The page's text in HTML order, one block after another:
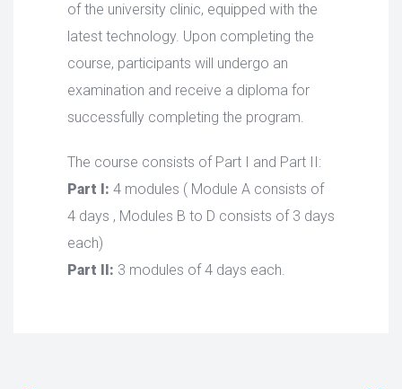
of the university clinic, equipped with the
latest technology. Upon completing the
course, participants will undergo an
examination and receive a diploma for
successfully completing the program.
The course consists of Part I and Part II:
Part I: 4 modules ( Module A consists of
4 days , Modules B to D consists of 3 days
each)
Part II: 3 modules of 4 days each.